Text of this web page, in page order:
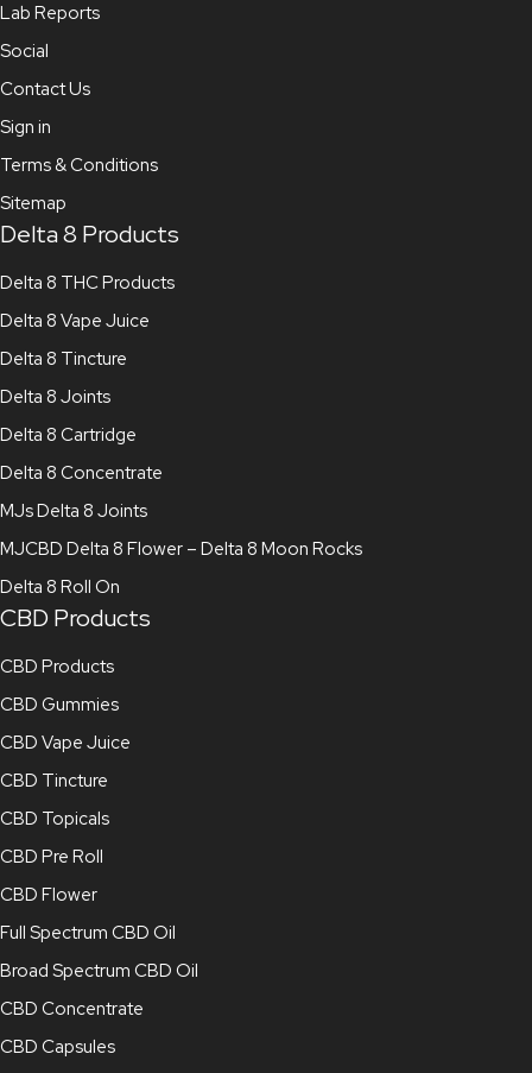
Lab Reports
Social
Contact Us
Sign in
Terms & Conditions
Sitemap
Delta 8 Products
Delta 8 THC Products
Delta 8 Vape Juice
Delta 8 Tincture
Delta 8 Joints
Delta 8 Cartridge
Delta 8 Concentrate
MJs Delta 8 Joints
MJCBD Delta 8 Flower – Delta 8 Moon Rocks
Delta 8 Roll On
CBD Products
CBD Products
CBD Gummies
CBD Vape Juice
CBD Tincture
CBD Topicals
CBD Pre Roll
CBD Flower
Full Spectrum CBD Oil
Broad Spectrum CBD Oil
CBD Concentrate
CBD Capsules